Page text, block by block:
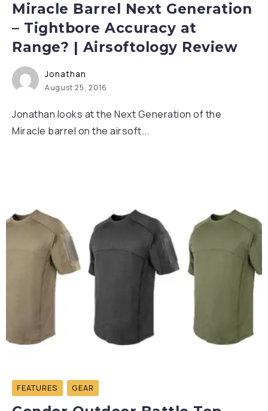
Miracle Barrel Next Generation
– Tightbore Accuracy at
Range? | Airsoftology Review
Jonathan
August 25, 2016
Jonathan looks at the Next Generation of the
Miracle barrel on the airsoft...
FEATURES GEAR